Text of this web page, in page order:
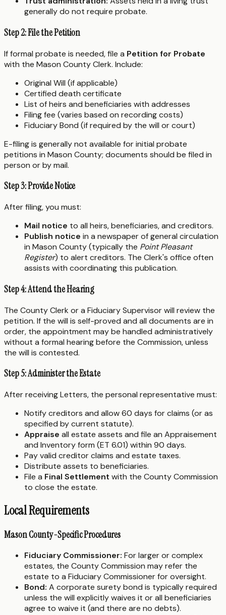
generally do not require probate.
Step 2: File the Petition
If formal probate is needed, file a Petition for Probate
with the Mason County Clerk. Include:
Original Will (if applicable)
Certified death certificate
List of heirs and beneficiaries with addresses
Filing fee (varies based on recording costs)
Fiduciary Bond (if required by the will or court)
E-filing is generally not available for initial probate
petitions in Mason County; documents should be filed in
person or by mail.
Step 3: Provide Notice
After filing, you must:
Mail notice to all heirs, beneficiaries, and creditors.
Publish notice in a newspaper of general circulation
in Mason County (typically the Point Pleasant
Register) to alert creditors. The Clerk's office often
assists with coordinating this publication.
Step 4: Attend the Hearing
The County Clerk or a Fiduciary Supervisor will review the
petition. If the will is self-proved and all documents are in
order, the appointment may be handled administratively
without a formal hearing before the Commission, unless
the will is contested.
Step 5: Administer the Estate
After receiving Letters, the personal representative must:
Notify creditors and allow 60 days for claims (or as
specified by current statute).
Appraise all estate assets and file an Appraisement
and Inventory form (ET 6.01) within 90 days.
Pay valid creditor claims and estate taxes.
Distribute assets to beneficiaries.
File a Final Settlement with the County Commission
to close the estate.
Local Requirements
Mason County-Specific Procedures
Fiduciary Commissioner: For larger or complex
estates, the County Commission may refer the
estate to a Fiduciary Commissioner for oversight.
Bond: A corporate surety bond is typically required
unless the will explicitly waives it or all beneficiaries
agree to waive it (and there are no debts).